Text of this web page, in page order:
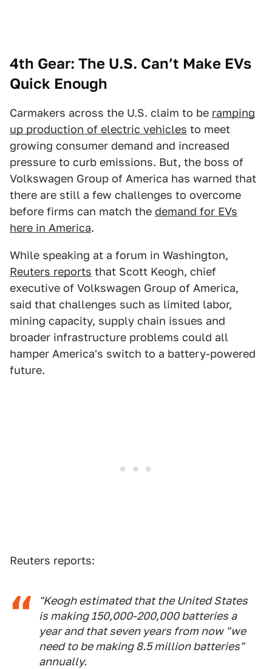
4th Gear: The U.S. Can’t Make EVs
Quick Enough
Carmakers across the U.S. claim to be ramping
up production of electric vehicles to meet
growing consumer demand and increased
pressure to curb emissions. But, the boss of
Volkswagen Group of America has warned that
there are still a few challenges to overcome
before firms can match the demand for EVs
here in America.
While speaking at a forum in Washington,
Reuters reports that Scott Keogh, chief
executive of Volkswagen Group of America,
said that challenges such as limited labor,
mining capacity, supply chain issues and
broader infrastructure problems could all
hamper America's switch to a battery-powered
future.
Reuters reports:
"Keogh estimated that the United States
is making 150,000-200,000 batteries a
year and that seven years from now "we
need to be making 8.5 million batteries"
annually.